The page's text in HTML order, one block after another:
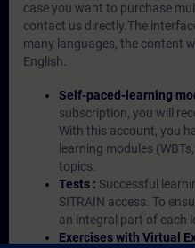
case you want to purchase
contact us directly.The
many languages, the content
English.
Self-paced-learning
subscription, you will
With this account, you
learning modules
topics.
Tests : Successful
SITRAIN access. To
an integral part of each
Exercises with Virtual